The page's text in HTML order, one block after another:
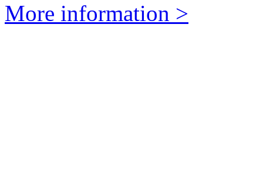
More information >